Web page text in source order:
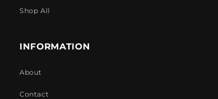
Shop All
INFORMATION
About
Contact